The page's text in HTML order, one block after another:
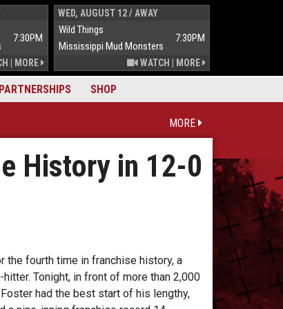
PARTNERSHIPS SHOP
7:30PM
MORE
WED, AUGUST 12 / AWAY
Wild Things
7:30PM
Mississippi Mud Monsters
WATCH MORE
MORE
History in 12-0
the fourth time in franchise history, a
Tonight, in front of more than 2,000
had the best start of his lengthy,